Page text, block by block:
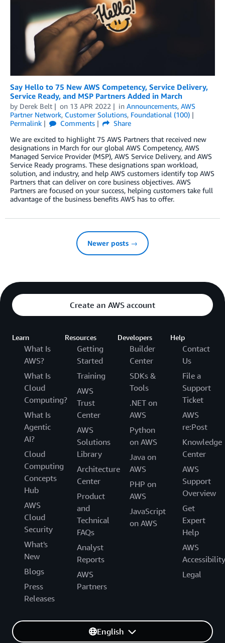
Say Hello to 75 New AWS Competency, Service Delivery,
Service Ready, and MSP Partners Added in March
by Derek Belt on 13 APR 2022 in Announcements, AWS
Partner Network, Customer Solutions, Foundational (100)
Permalink
Comments
Share
We are excited to highlight 75 AWS Partners that received new
designations in March for our global AWS Competency, AWS
Managed Service Provider (MSP), AWS Service Delivery, and AWS
Service Ready programs. These designations span workload,
solution, and industry, and help AWS customers identify top AWS
Partners that can deliver on core business objectives. AWS
Partners are focused on your success, helping customers take full
advantage of the business benefits AWS has to offer.
Newer posts →
Create an AWS account
Learn
What Is
AWS?
What Is
Cloud
Computing?
What Is
Agentic
AI?
Cloud
Computing
Concepts
Hub
AWS
Cloud
Security
What's
New
Blogs
Press
Releases
Resources
Getting
Started
Training
AWS
Trust
Center
AWS
Solutions
Library
Architecture
Center
Product
and
Technical
FAQs
Analyst
Reports
AWS
Partners
Developers
Builder
Center
SDKs &
Tools
.NET on
AWS
Python
on AWS
Java on
AWS
PHP on
AWS
JavaScript
on AWS
Help
Contact
Us
File a
Support
Ticket
AWS
re:Post
Knowledge
Center
AWS
Support
Overview
Get
Expert
Help
AWS
Accessibility
Legal
English